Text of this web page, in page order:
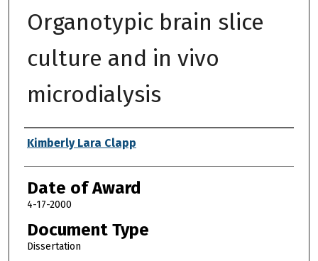
Organotypic brain slice
culture and in vivo
microdialysis
Author
Kimberly Lara Clapp
Date of Award
4-17-2000
Document Type
Dissertation